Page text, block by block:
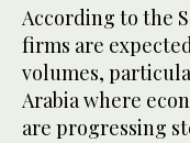
According to the
firms are
volumes,
Arabia where
are progressing